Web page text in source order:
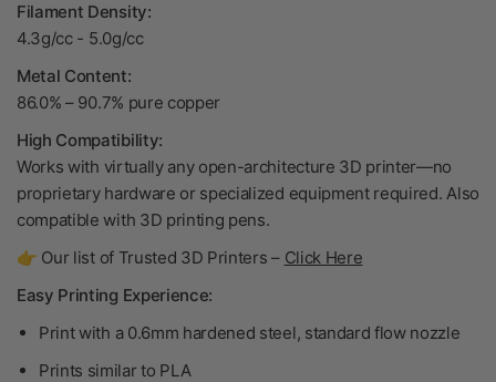
Filament Density:
4.3g/cc - 5.0g/cc
Metal Content:
86.0% – 90.7% pure copper
High Compatibility:
Works with virtually any open-architecture 3D printer—no
proprietary hardware or specialized equipment required. Also
compatible with 3D printing pens.
👉 Our list of Trusted 3D Printers – Click Here
Easy Printing Experience:
Print with a 0.6mm hardened steel, standard flow nozzle
Prints similar to PLA